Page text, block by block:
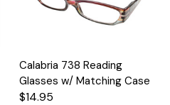
Calabria 738 Reading
Glasses w/ Matching Case
$14.95